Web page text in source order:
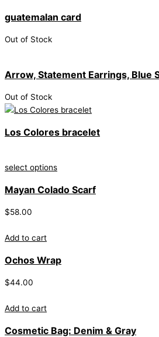
guatemalan card
Out of Stock
Arrow, Statement Earrings, Blue
Out of Stock
Los Colores bracelet
select options
Mayan Colado Scarf
$58.00
Add to cart
Ochos Wrap
$44.00
Add to cart
Cosmetic Bag: Denim & Gray